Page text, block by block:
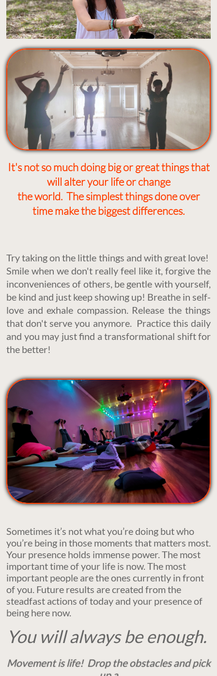
It's not so much doing big or great things that
will alter your life or change
the world. The simplest things done over
time make the biggest differences.
Try taking on the little things and with great love!
Smile when we don't really feel like it, forgive the
inconveniences of others, be gentle with yourself,
be kind and just keep showing up! Breathe in self-
love and exhale compassion. Release the things
that don't serve you anymore. Practice this daily
and you may just find a transformational shift for
the better!
Sometimes it’s not what you’re doing but who
you’re being in those moments that matters most.
Your presence holds immense power. The most
important time of your life is now. The most
important people are the ones currently in front
of you. Future results are created from the
steadfast actions of today and your presence of
being here now.
You will always be enough. ​​
Movement is life! Drop the obstacles and pick